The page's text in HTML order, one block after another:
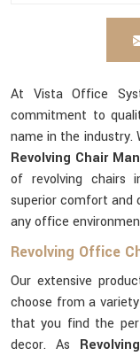
At Vista Office
commitment to
name in the industry.
Revolving Chair
of revolving chairs
superior comfort and
any office
Revolving Office
Our extensive
choose from a
that you find the
decor. As